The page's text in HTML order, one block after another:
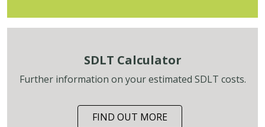
SDLT Calculator
Further information on your estimated SDLT costs.
FIND OUT MORE